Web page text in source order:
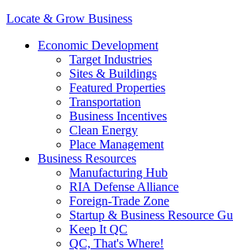
Locate & Grow Business
Economic Development
Target Industries
Sites & Buildings
Featured Properties
Transportation
Business Incentives
Clean Energy
Place Management
Business Resources
Manufacturing Hub
RIA Defense Alliance
Foreign-Trade Zone
Startup & Business Resource
Keep It QC
QC, That's Where!